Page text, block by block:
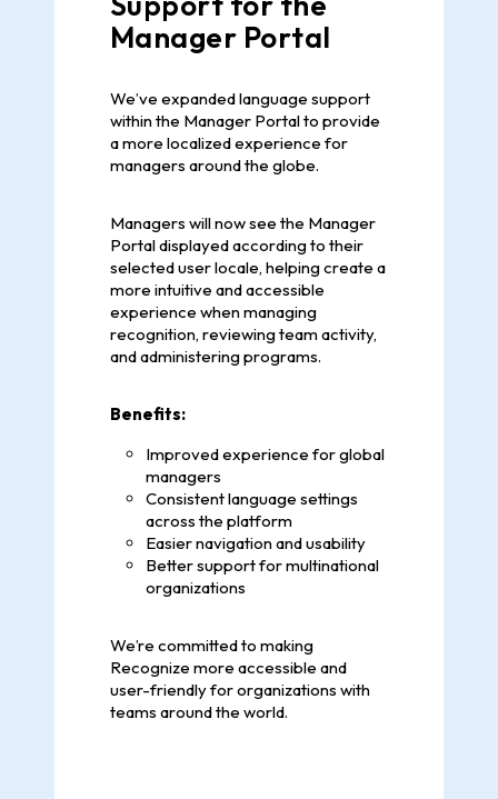
Manager Portal
We’ve expanded language support
within the Manager Portal to provide
a more localized experience for
managers around the globe.
Managers will now see the Manager
Portal displayed according to their
selected user locale, helping create a
more intuitive and accessible
experience when managing
recognition, reviewing team activity,
and administering programs.
Benefits:
Improved experience for global
managers
Consistent language settings
across the platform
Easier navigation and usability
Better support for multinational
organizations
We’re committed to making
Recognize more accessible and
user-friendly for organizations with
teams around the world.